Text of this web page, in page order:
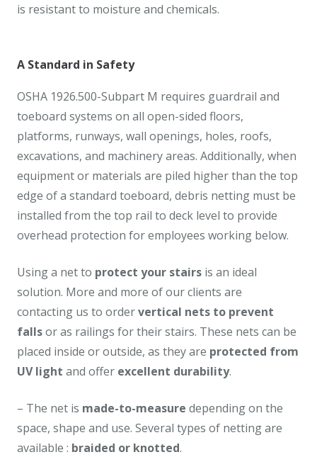
is resistant to moisture and chemicals.
A Standard in Safety
OSHA 1926.500-Subpart M requires guardrail and
toeboard systems on all open-sided floors,
platforms, runways, wall openings, holes, roofs,
excavations, and machinery areas. Additionally, when
equipment or materials are piled higher than the top
edge of a standard toeboard, debris netting must be
installed from the top rail to deck level to provide
overhead protection for employees working below.
Using a net to protect your stairs is an ideal
solution. More and more of our clients are
contacting us to ordervertical nets to prevent
fallsor as railings for their stairs. These nets can be
placed inside or outside, as they are protected from
UV light and offer excellent durability.
– The net is made-to-measure depending on the
space, shape and use. Several types of netting are
available : braided or knotted.